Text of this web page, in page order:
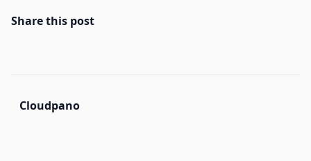
Share this post
Cloudpano